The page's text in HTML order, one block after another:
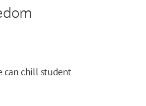
can chill student